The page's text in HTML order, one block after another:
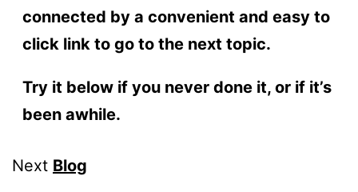
connected by a convenient and easy to
click link to go to the next topic.
Try it below if you never done it, or if it’s
been awhile.
Next Blog